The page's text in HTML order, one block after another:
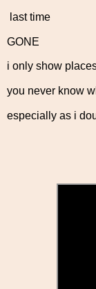
last time
GONE
i only show
you never know
especially as i